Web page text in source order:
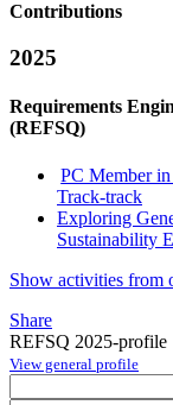
Contributions
2025
Requirements
(REFSQ)
PC Member
Track-track
Exploring
Sustainability
Show activities from
Share
REFSQ 2025-profile
View general profile